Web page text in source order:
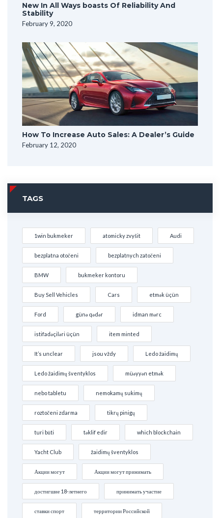
New In All Ways boasts Of Reliability And
Stability
February 9, 2020
How To Increase Auto Sales: A Dealer’s Guide
February 12, 2020
TAGS
1win bukmeker atomicky zvyšit Audi
bezplatna otočeni bezplatnych zatočeni
BMW bukmeker kontoru
Buy Sell Vehicles Cars etmək üçün
Ford günə qədər idman mərc
istifadəçiləri üçün item minted
It’s unclear jsou vždy Ledo žaidimų
Ledo žaidimų šventyklos müəyyən etmək
nebo tabletu nemokamų sukimų
roztočeni zdarma tikrų pinigų
turi būti təklif edir which blockchain
Yacht Club žaidimų šventyklos
Акции могут Акции могут принимать
достигшие 18-летнего принимать участие
ставки спорт территории Российской